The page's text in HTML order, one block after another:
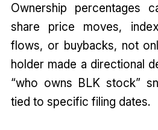
Ownership percentages
share price moves,
flows, or buybacks, not
holder made a directional
“who owns BLK stock”
tied to specific filing dates.